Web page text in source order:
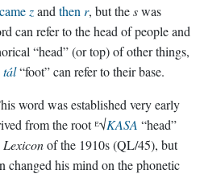
zand then r, but theswas
can refer to the head of people and
“head” (or top) of other things,
tál“foot” can refer to their base.
word was established very early
from the root ᴱ√KASA “head”
Lexiconof the 1910s (QL/45), but
changed his mind on the phonetic